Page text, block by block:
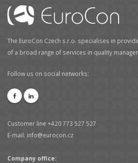
The EuroCon Czech s.r.o. specialises in
of a broad range of services in quality
Follow us on social networks:
Customer line +420 773 527 527
E-mail: info@eurocon.cz
Company office: